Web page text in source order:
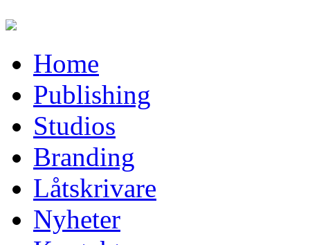
Home
Publishing
Studios
Branding
Låtskrivare
Nyheter